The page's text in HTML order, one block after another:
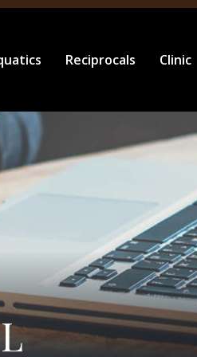
Reciprocals Clinic